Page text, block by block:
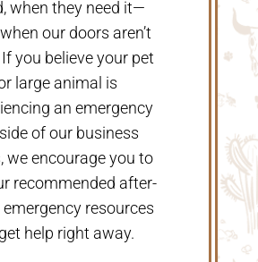
when they need it—
our doors aren’t
you believe your pet
large animal is
an emergency
of our business
we encourage you to
recommended after-
resources
help right away.